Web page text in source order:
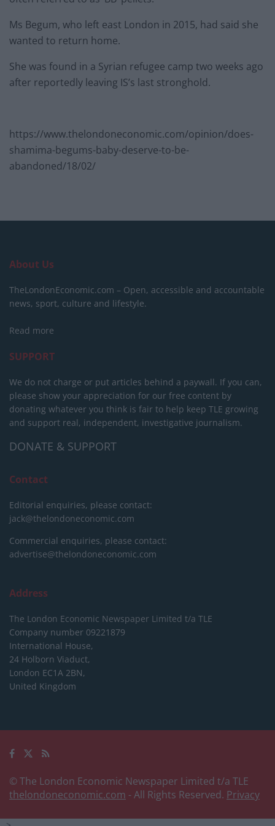
Ms Begum, who left east London in 2015, had said she
wanted to return home.
She was found in a Syrian refugee camp two weeks ago
after reportedly leaving IS’s last stronghold.
https://www.thelondoneconomic.com/opinion/does-
shamima-begums-baby-deserve-to-be-
abandoned/18/02/
About Us
TheLondonEconomic.com – Open, accessible and accountable
news, sport, culture and lifestyle.
Read more
SUPPORT
We do not charge or put articles behind a paywall. If you can,
please show your appreciation for our free content by
donating whatever you think is fair to help keep TLE growing
and support real, independent, investigative journalism.
DONATE & SUPPORT
Contact
Editorial enquiries, please contact:
jack@thelondoneconomic.com
Commercial enquiries, please contact:
advertise@thelondoneconomic.com
Address
The London Economic Newspaper Limited t/a TLE
Company number 09221879
International House,
24 Holborn Viaduct,
London EC1A 2BN,
United Kingdom
© The London Economic Newspaper Limited t/a TLE
thelondoneconomic.com - All Rights Reserved. Privacy